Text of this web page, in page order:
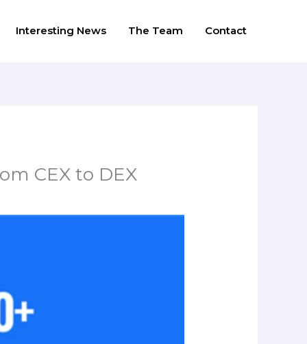
Interesting News The Team Contact
CEX to DEX